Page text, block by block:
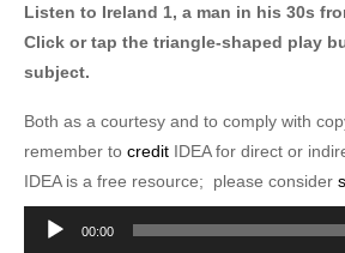
Listen to Ireland 1, a man in his 30s
Click or tap the triangle-shaped play
subject.
Both as a courtesy and to comply with
remember to credit IDEA for direct or
IDEA is a free resource; please consider
Audio
00:00